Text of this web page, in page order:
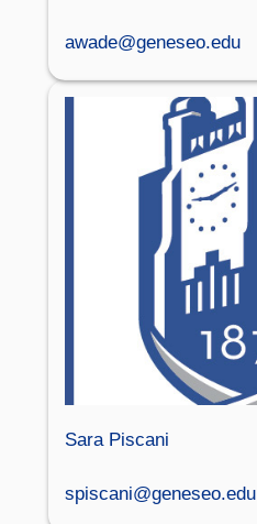
awade@geneseo.edu
Sara Piscani
spiscani@geneseo.edu